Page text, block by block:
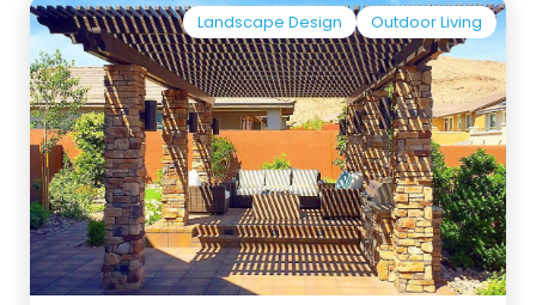
Landscape Design Outdoor Living